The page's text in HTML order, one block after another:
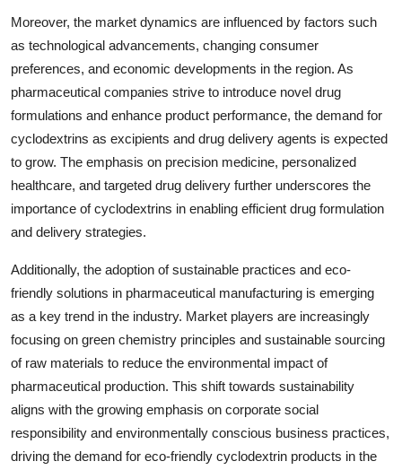
Moreover, the market dynamics are influenced by factors such
as technological advancements, changing consumer
preferences, and economic developments in the region. As
pharmaceutical companies strive to introduce novel drug
formulations and enhance product performance, the demand for
cyclodextrins as excipients and drug delivery agents is expected
to grow. The emphasis on precision medicine, personalized
healthcare, and targeted drug delivery further underscores the
importance of cyclodextrins in enabling efficient drug formulation
and delivery strategies.
Additionally, the adoption of sustainable practices and eco-
friendly solutions in pharmaceutical manufacturing is emerging
as a key trend in the industry. Market players are increasingly
focusing on green chemistry principles and sustainable sourcing
of raw materials to reduce the environmental impact of
pharmaceutical production. This shift towards sustainability
aligns with the growing emphasis on corporate social
responsibility and environmentally conscious business practices,
driving the demand for eco-friendly cyclodextrin products in the